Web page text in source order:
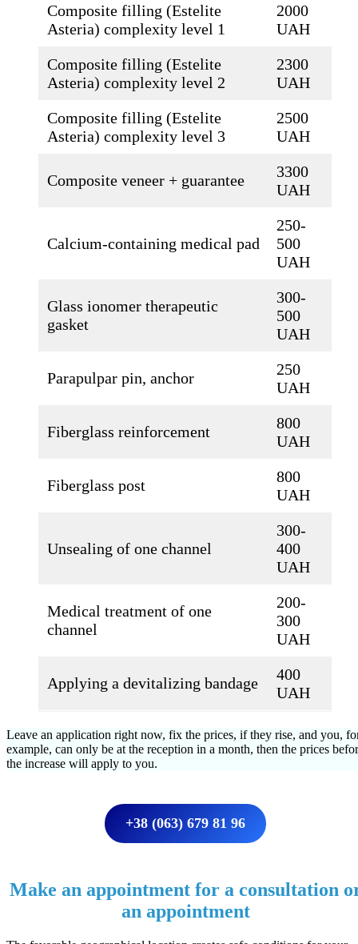
Composite filling (Estelite
Asteria) complexity level 1
2000
UAH
Composite filling (Estelite
Asteria) complexity level 2
2300
UAH
Composite filling (Estelite
Asteria) complexity level 3
2500
UAH
Composite veneer + guarantee
3300
UAH
Calcium-containing medical pad
250-
500
UAH
Glass ionomer therapeutic
gasket
300-
500
UAH
Parapulpar pin, anchor
250
UAH
Fiberglass reinforcement
800
UAH
Fiberglass post
800
UAH
Unsealing of one channel
300-
400
UAH
Medical treatment of one
channel
200-
300
UAH
Applying a devitalizing bandage
400
UAH
Leave an application right now, fix the prices, if they rise, and you,
example, can only be at the reception in a month, then the prices
the increase will apply to you.
+38 (063) 679 81 96
Make an appointment for a consultation
an appointment